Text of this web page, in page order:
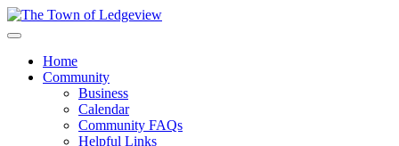
Home
Community
Business
Calendar
Community FAQs
Helpful Links